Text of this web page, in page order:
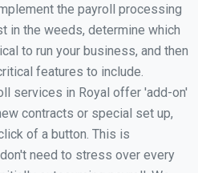
the payroll processing
in the weeds, determine which
to run your business, and then
features to include.
services in Royal offer 'add-on'
contracts or special set up,
of a button. This is
need to stress over every